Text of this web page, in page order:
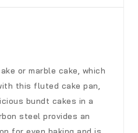
or marble cake, which
this fluted cake pan,
bundt cakes in a
steel provides an